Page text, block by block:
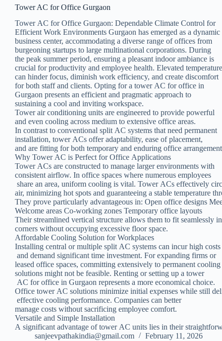
Tower AC for Office Gurgaon
Tower AC for Office Gurgaon: Dependable Climate Control for
Efficient Work Environments Gurgaon has emerged as a dynamic
business center, accommodating a diverse range of offices from
burgeoning startups to large multinational corporations. During
the peak summer period, ensuring a pleasant indoor ambiance is
crucial for productivity and employee health. Elevated
can hinder focus, diminish work efficiency, and create discomfort
for both staff and clients. Opting for a tower AC for office in
Gurgaon presents an efficient and pragmatic approach to
sustaining a cool and inviting workspace.
Tower air conditioning units are engineered to provide powerful
and even cooling across medium to extensive office areas.
In contrast to conventional split AC systems that need permanent
installation, tower ACs offer adaptability, ease of placement,
and are fitting for both temporary and enduring office
Why Tower AC is Perfect for Office Applications
Tower ACs are constructed to manage larger environments with
consistent airflow. In office spaces where numerous employees
share an area, uniform cooling is vital. Tower ACs effectively
air, minimizing hot spots and guaranteeing a stable temperature
They prove particularly advantageous in: Open office designs
Welcome areas Co-working zones Temporary office layouts
Their streamlined vertical structure allows them to fit seamlessly
corners without occupying excessive floor space.
Affordable Cooling Solution for Workplaces
Installing central or multiple split AC systems can incur high costs
and demand significant time investment. For expanding firms or
leased office spaces, committing extensively to permanent cooling
solutions might not be feasible. Renting or setting up a tower
AC for office in Gurgaon represents a more economical choice.
Office tower AC solutions minimize initial expenses while still
effective cooling performance. Companies can better
manage costs without sacrificing employee comfort.
Versatile and Simple Installation
A significant advantage of tower AC units lies in their
sanjeevpathakindia@gmail.com
February 11, 2026